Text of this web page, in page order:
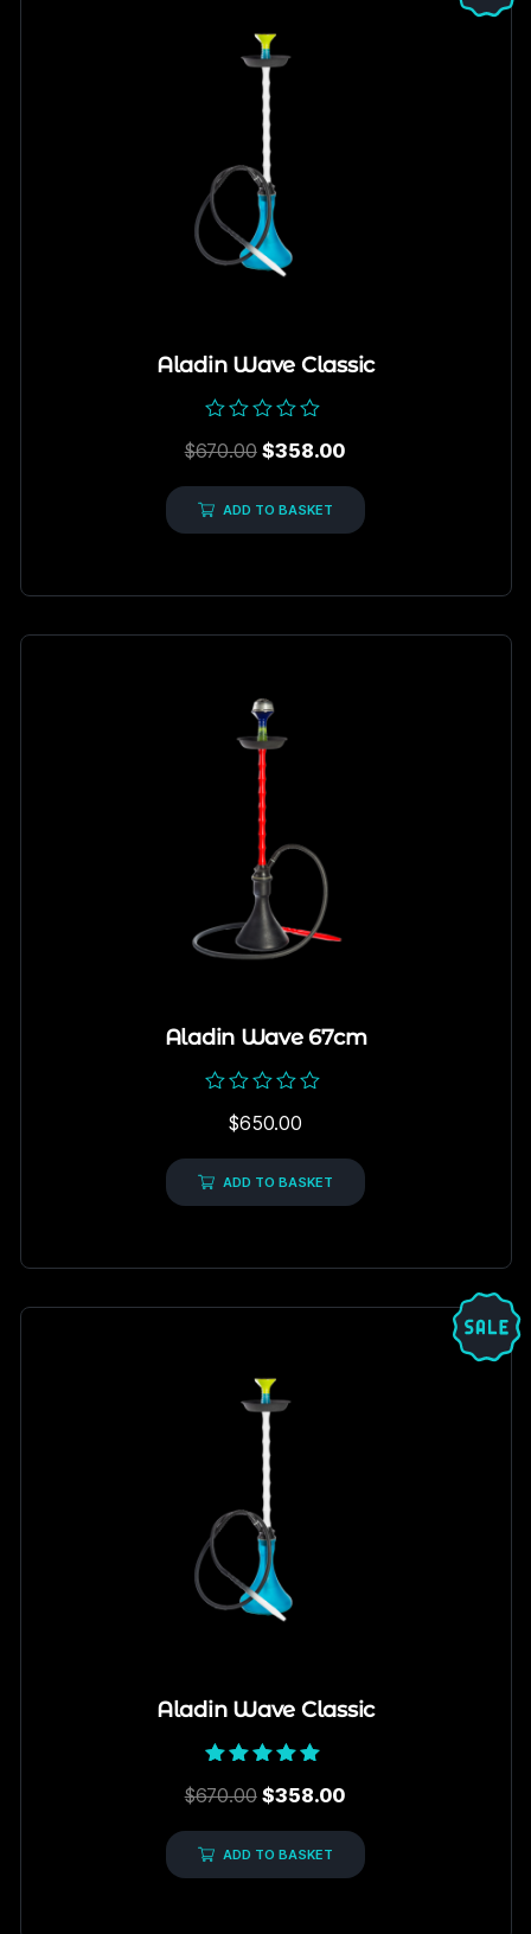
Aladin Wave Classic
0
of
5
$670.00 $358.00
ADD TO BASKET
Aladin Wave 67cm
of
5
$650.00
ADD TO BASKET
Aladin Wave Classic
5.00
$670.00 $358.00
ADD TO BASKET